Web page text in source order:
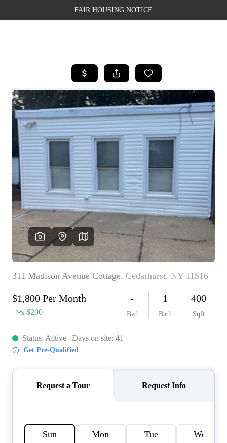
FAIR HOUSING NOTICE
SEARCH LISTINGS
TOP AREAS
BUYING
SELLING
FINANCING
WEALTH SERIES
HOME VALUE
HOME VALUE -
INKEDCARDS
WHO WE ARE
FIRST TIME HOME
BUYER
PAST EVENTS
CAREERS
CONNECT